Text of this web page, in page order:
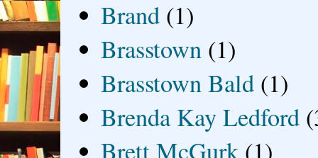
Brand (1)
Brasstown (1)
Brasstown Bald (1)
Brenda Kay Ledford
Brett McGurk (1)